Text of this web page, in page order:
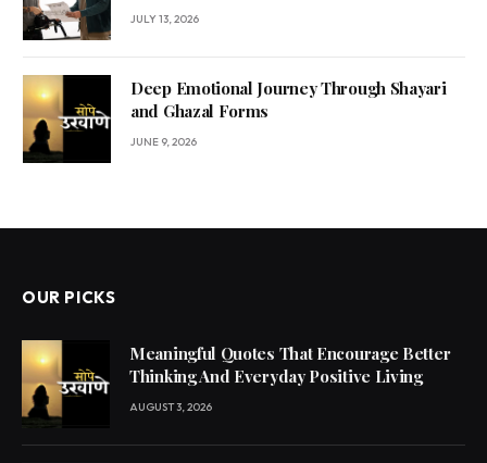
JULY 13, 2026
Deep Emotional Journey Through Shayari
and Ghazal Forms
JUNE 9, 2026
OUR PICKS
Meaningful Quotes That Encourage Better
Thinking And Everyday Positive Living
AUGUST 3, 2026